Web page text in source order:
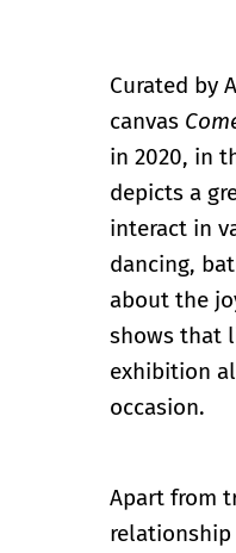
Curated by
canvas
in 2020, in
depicts a
interact in
dancing,
about the
shows that
exhibition
occasion.
Apart from
relationship